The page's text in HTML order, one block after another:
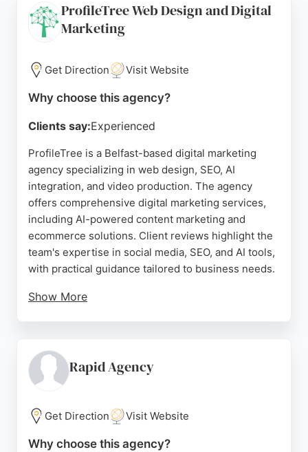
ProfileTree Web Design and Digital
Marketing
Get Direction Visit Website
Why choose this agency?
Clients say:Experienced
ProfileTree is a Belfast-based digital marketing
agency specializing in web design, SEO, AI
integration, and video production. The agency
offers comprehensive digital marketing services,
including AI-powered content marketing and
ecommerce solutions. Client reviews highlight the
team's expertise in social media, SEO, and AI tools,
with practical guidance tailored to business needs.
Show More
focuses on creating websites that rank and
convert, helping local businesses dominate their
web development, SEO, video, and training to drive
leads and sales.
Rapid Agency
Get Direction Visit Website
Why choose this agency?